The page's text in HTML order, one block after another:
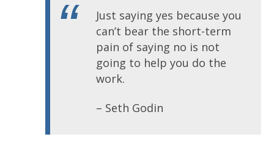
Just saying yes because you
can’t bear the short-term
pain of saying no is not
going to help you do the
work.
– Seth Godin